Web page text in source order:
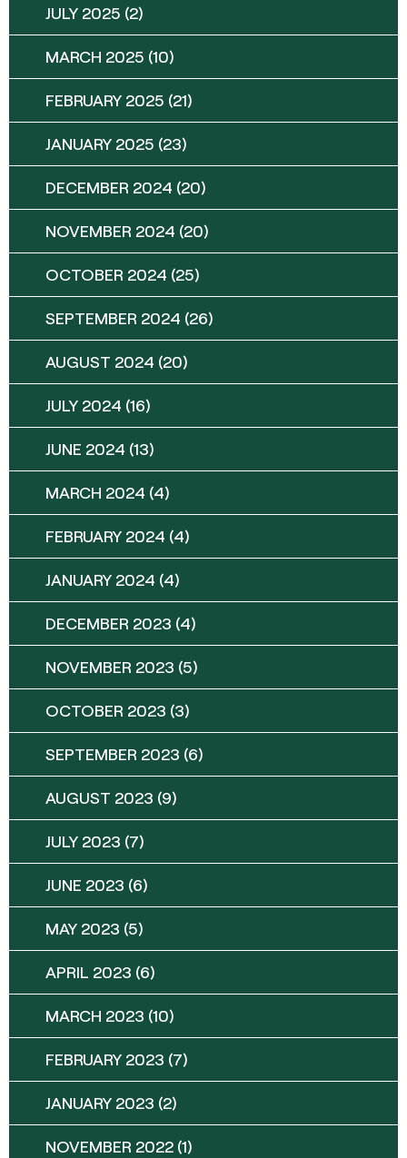
JULY 2025 (2)
MARCH 2025 (10)
FEBRUARY 2025 (21)
JANUARY 2025 (23)
DECEMBER 2024 (20)
NOVEMBER 2024 (20)
OCTOBER 2024 (25)
SEPTEMBER 2024 (26)
AUGUST 2024 (20)
JULY 2024 (16)
JUNE 2024 (13)
MARCH 2024 (4)
FEBRUARY 2024 (4)
JANUARY 2024 (4)
DECEMBER 2023 (4)
NOVEMBER 2023 (5)
OCTOBER 2023 (3)
SEPTEMBER 2023 (6)
AUGUST 2023 (9)
JULY 2023 (7)
JUNE 2023 (6)
MAY 2023 (5)
APRIL 2023 (6)
MARCH 2023 (10)
FEBRUARY 2023 (7)
JANUARY 2023 (2)
NOVEMBER 2022 (1)